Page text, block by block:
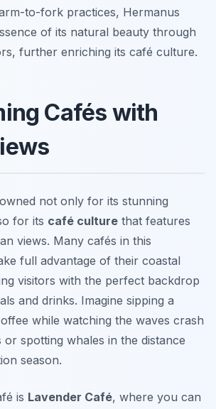
to-fork practices, Hermanus
of its natural beauty through
further enriching its café culture.
Cafés with
not only for its stunning
for its café culture that features
views. Many cafés in this
full advantage of their coastal
visitors with the perfect backdrop
and drinks. Imagine sipping a
while watching the waves crash
or spotting whales in the distance
season.
is Lavender Café, where you can